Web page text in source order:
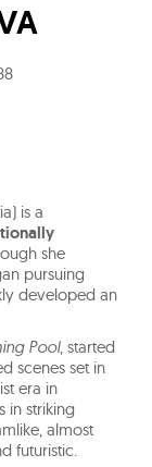
is a
she
pursuing
developed an
Pool, started
scenes set in
era in
in striking
almost
futuristic.